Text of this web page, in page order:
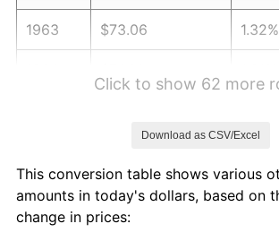
1963 $73.06 1.32%
1967 $79.74
1968
Click to show 62 more
Download as CSV/Excel
This conversion table shows various
amounts in today's dollars, based on
change in prices: